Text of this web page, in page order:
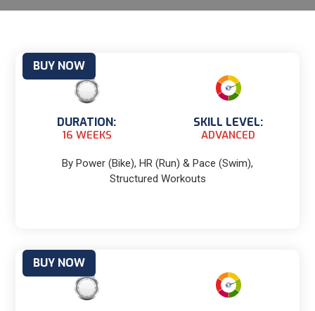
DURATION:
16 WEEKS
SKILL LEVEL:
ADVANCED
By Power (Bike), HR (Run) & Pace (Swim),
Structured Workouts
BUY NOW
BUY NOW